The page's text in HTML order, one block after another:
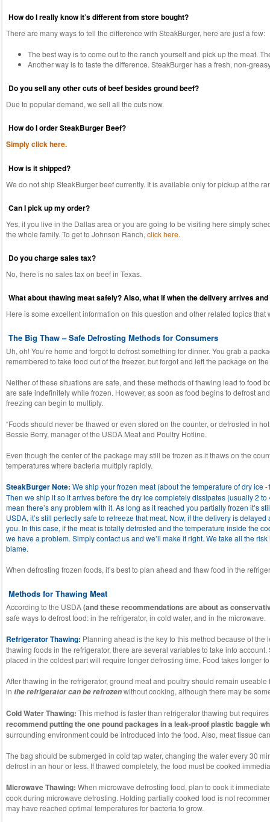
How do I really know it’s different from store bought?
There are many ways to tell the difference with SteakBurger, here are just a few:
The best way is to come out to the ranch yourself and pick up the meat.
Another way is to taste the difference. SteakBurger has a fresh, non-
Do you sell any other cuts of beef besides ground beef?
Due to popular demand, we sell all the cuts now.
How do I order SteakBurger Beef?
Simply click here.
How is it shipped?
We do not ship SteakBurger beef currently. It is available only for pickup at the
Can I pick up my order?
Yes, if you live in the Dallas area or you are going to be visiting here simply
the whole family. To get to Johnson Ranch, click here.
Do you charge sales tax?
No, there is no sales tax on beef in Texas.
What about thawing meat safely? Also, what if when the delivery arrives
Here is some excellent information on this question and other related topics that
The Big Thaw – Safe Defrosting Methods for Consumers
Uh, oh! You’re home and forgot to defrost something for dinner. You grab a
remembered to take food out of the freezer, but forgot and left the package on
Neither of these situations are safe, and these methods of thawing lead to food
are safe indefinitely while frozen. However, as soon as food begins to defrost
freezing can begin to multiply.
“Foods should never be thawed or even stored on the counter, or defrosted in
Bessie Berry, manager of the USDA Meat and Poultry Hotline.
Even though the center of the package may still be frozen as it thaws on the
temperatures where bacteria multiply rapidly.
SteakBurger Note: We ship your frozen meat (about the temperature of dry ice
Then we ship it so it arrives before the dry ice completely dissipates (usually 2
mean there’s any problem with it. As long as it reached you partially frozen it’s
USDA, it’s still perfectly safe to refreeze that meat. Now, if the delivery is
you. In this case, if the meat is totally defrosted and the temperature inside the
we have a problem. Simply contact us and we’ll make it right. We take all the
blame.
When defrosting frozen foods, it’s best to plan ahead and thaw food in the
Methods for Thawing Meat
According to the USDA(and these recommendations are about as
safe ways to defrost food: in the refrigerator, in cold water, and in the microwave.
Refrigerator Thawing: Planning ahead is the key to this method because of
thawing foods in the refrigerator, there are several variables to take into
placed in the coldest part will require longer defrosting time. Food takes longer
After thawing in the refrigerator, ground meat and poultry should remain
in the refrigerator can be refrozenwithout cooking, although there may be
Cold Water Thawing: This method is faster than refrigerator thawing but
recommend putting the one pound packages in a leak-proof plastic baggie
surrounding environment could be introduced into the food. Also, meat tissue
The bag should be submerged in cold tap water, changing the water every 30
defrost in an hour or less. If thawed completely, the food must be cooked
Microwave Thawing: When microwave defrosting food, plan to cook it
cook during microwave defrosting. Holding partially cooked food is not
may have reached optimal temperatures for bacteria to grow.